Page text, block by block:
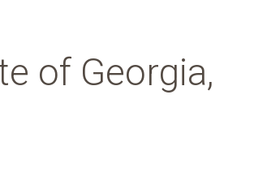
of Georgia,